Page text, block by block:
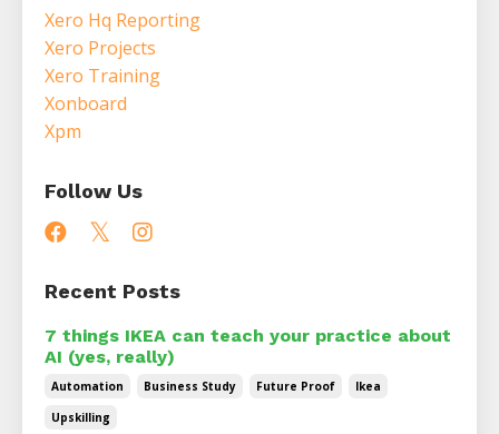
Xero Hq Reporting
Xero Projects
Xero Training
Xonboard
Xpm
Follow Us
Recent Posts
7 things IKEA can teach your practice about
AI (yes, really)
Automation Business Study Future Proof
Ikea
Upskilling